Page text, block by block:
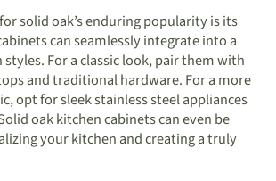
solid oak’s enduring popularity is its
can seamlessly integrate into a
For a classic look, pair them with
and traditional hardware. For a more
opt for sleek stainless steel appliances
oak kitchen cabinets can even be
your kitchen and creating a truly